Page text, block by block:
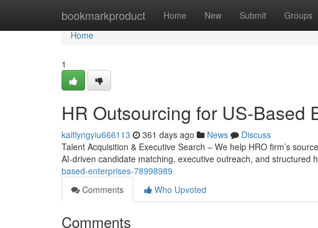
bookmarkproduct Home New Submit Groups
Home
Home
1
HR Outsourcing for US-Based
kaitlyngyiu666113 361 days ago News
Discuss
Talent Acquisition & Executive Search – We help HRO firm’s
AI-driven candidate matching, executive outreach, and structured
based-enterprises-78998989
Comments
Who Upvoted
Comments